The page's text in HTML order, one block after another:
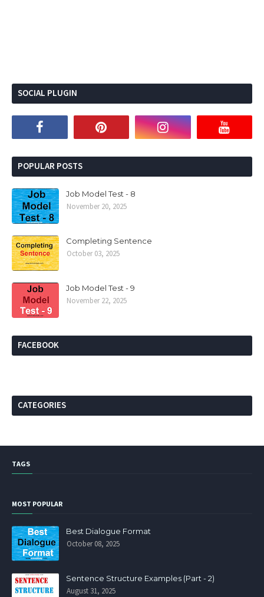
SOCIAL PLUGIN
POPULAR POSTS
Job Model Test - 8
November 20, 2025
Completing Sentence
October 03, 2025
Job Model Test - 9
November 22, 2025
FACEBOOK
CATEGORIES
TAGS
MOST POPULAR
Best Dialogue Format
October 08, 2025
Sentence Structure Examples (Part - 2)
August 31, 2025